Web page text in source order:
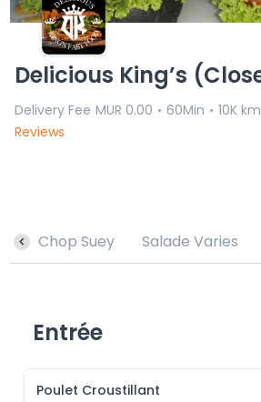
Delivery Fee MUR 0.00 • 60Min • 10K km
Reviews
Chop Suey Salade Varies
Entrée
Poulet Croustillant